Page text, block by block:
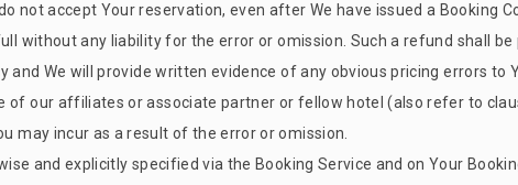
not accept Your reservation, even after We have issued a Booking
without any liability for the error or omission. Such a refund shall be
and We will provide written evidence of any obvious pricing errors to
our affiliates or associate partner or fellow hotel (also refer to
may incur as a result of the error or omission.
and explicitly specified via the Booking Service and on Your